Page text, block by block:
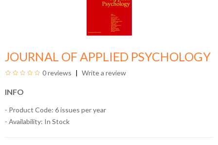
JOURNAL OF APPLIED PSYCHOLOGY
0 reviews Write a review
INFO
- Product Code: 6 issues per year
- Availability: In Stock